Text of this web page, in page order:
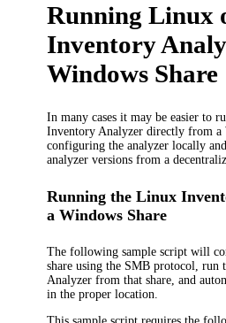
Running Linux
Inventory
Windows Share
In many cases it may be easier to
Inventory Analyzer directly from a
configuring the analyzer locally
analyzer versions from a
Running the Linux
a Windows Share
The following sample script will
share using the SMB protocol,
Analyzer from that share, and
in the proper location.